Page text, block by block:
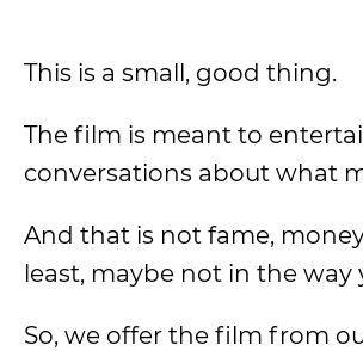
This is a small, good thing.
The film is meant to
conversations about what
And that is not fame,
least, maybe not in the way
So, we offer the film from